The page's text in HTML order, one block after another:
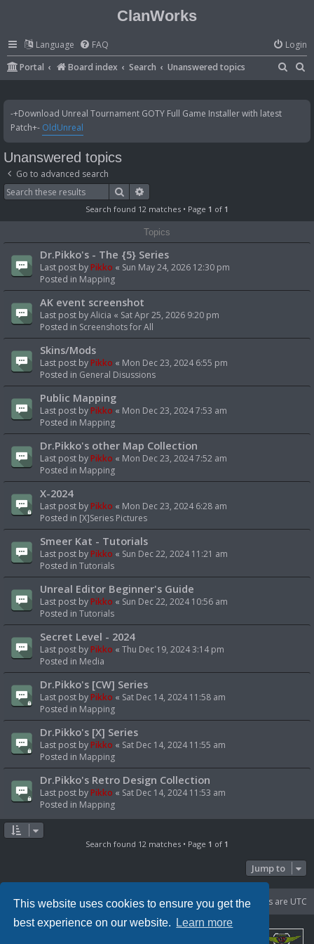
This website uses cookies to ensure you get the
best experience on our website.
Learn more
ClanWorks
Language FAQ
Login
Portal
Board index Search Unanswered topics
a
c
a
-+Download Unreal Tournament GOTY Full Game Installer with latest
Patch+- OldUnreal
Unanswered topics
Go to advanced search
Search
Search found 12 matches • Page 1 of 1
Topics
Dr.Pikko's - The {5} Series
Last post byPikko « Sun May 24, 2026 12:30 pm
Posted in Mapping
AK event screenshot
Last post byAlicia « Sat Apr 25, 2026 9:20 pm
Posted in Screenshots for All
Skins/Mods
Last post byPikko « Mon Dec 23, 2024 6:55 pm
Posted in General Disussions
Public Mapping
Last post byPikko « Mon Dec 23, 2024 7:53 am
Posted in Mapping
Dr.Pikko's other Map Collection
Last post byPikko « Mon Dec 23, 2024 7:52 am
Posted in Mapping
X-2024
Last post byPikko « Mon Dec 23, 2024 6:28 am
Posted in [X]Series Pictures
Smeer Kat - Tutorials
Last post byPikko « Sun Dec 22, 2024 11:21 am
Posted in Tutorials
Unreal Editor Beginner's Guide
Last post byPikko « Sun Dec 22, 2024 10:56 am
Posted in Tutorials
Secret Level - 2024
Last post byPikko « Thu Dec 19, 2024 3:14 pm
Posted in Media
Dr.Pikko's [CW] Series
Last post byPikko « Sat Dec 14, 2024 11:58 am
Posted in Mapping
Dr.Pikko's [X] Series
Last post byPikko « Sat Dec 14, 2024 11:55 am
Posted in Mapping
Dr.Pikko's Retro Design Collection
Last post byPikko « Sat Dec 14, 2024 11:53 am
Posted in Mapping
Search found 12 matches • Page 1 of 1
Jump to
Portal Board index All times are UTC
Delete cookies